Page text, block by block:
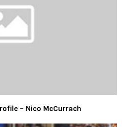
– Nico McCurrach